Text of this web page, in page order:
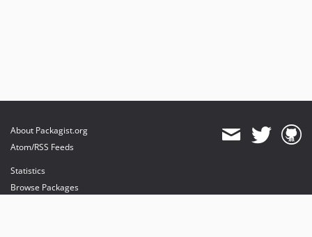
About Packagist.org
Atom/RSS Feeds
Statistics
Browse Packages